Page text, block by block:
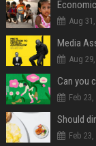
Aug
Aug
Feb 23,
Should
Feb 23,